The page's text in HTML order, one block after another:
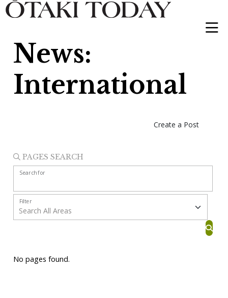
News:
International
Create a Post
PAGES SEARCH
Search for
Filter
No pages found.